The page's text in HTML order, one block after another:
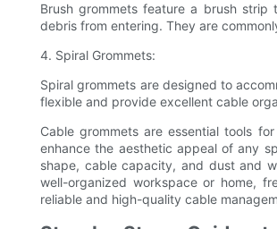
Brush grommets feature a brush
debris from entering. They are
4. Spiral Grommets:
Spiral grommets are designed to
flexible and provide excellent cable
Cable grommets are essential tools
enhance the aesthetic appeal of any
shape, cable capacity, and dust and
well-organized workspace or home,
reliable and high-quality cable